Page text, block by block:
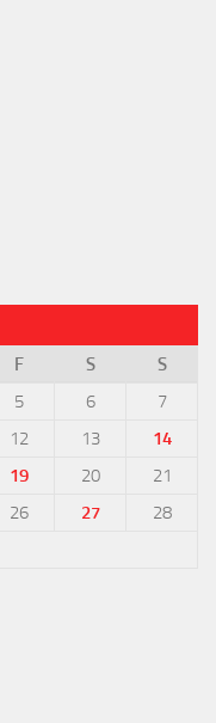
F S
S
5 6
7
12 13
14
19 20
21
26 27
28